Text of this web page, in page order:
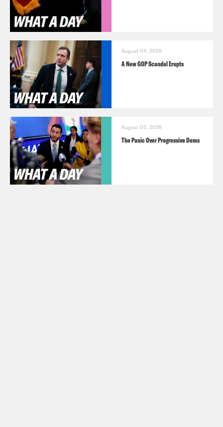
August 04, 2026
A New GOP Scandal Erupts
August 03, 2026
The Panic Over Progressive Dems